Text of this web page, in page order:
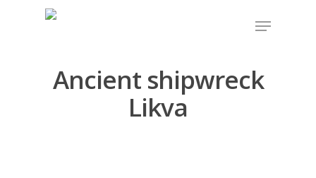
Hit enter to search or ESC to close
Ancient shipwreck
Likva